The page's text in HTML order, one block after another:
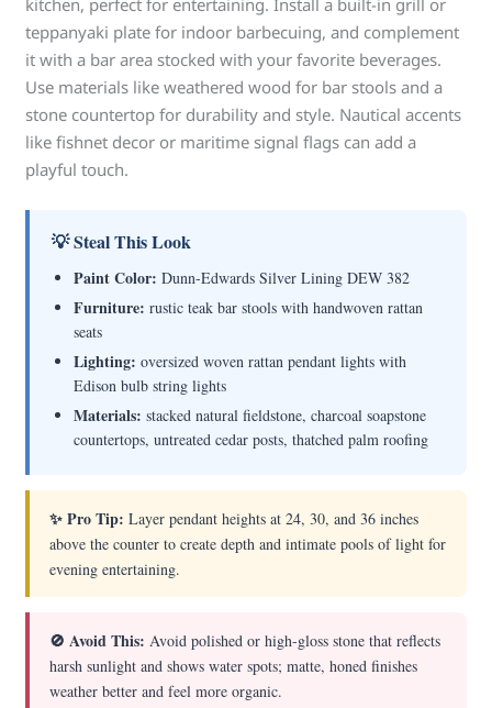
kitchen, perfect for entertaining. Install a built-in grill or
teppanyaki plate for indoor barbecuing, and complement
it with a bar area stocked with your favorite beverages.
Use materials like weathered wood for bar stools and a
stone countertop for durability and style. Nautical accents
like fishnet decor or maritime signal flags can add a
playful touch.
💡 Steal This Look
Paint Color: Dunn-Edwards Silver Lining DEW 382
Furniture: rustic teak bar stools with handwoven rattan
seats
Lighting: oversized woven rattan pendant lights with
Edison bulb string lights
Materials: stacked natural fieldstone, charcoal soapstone
countertops, untreated cedar posts, thatched palm roofing
✨ Pro Tip: Layer pendant heights at 24, 30, and 36 inches
above the counter to create depth and intimate pools of light for
evening entertaining.
🚫 Avoid This: Avoid polished or high-gloss stone that reflects
harsh sunlight and shows water spots; matte, honed finishes
weather better and feel more organic.